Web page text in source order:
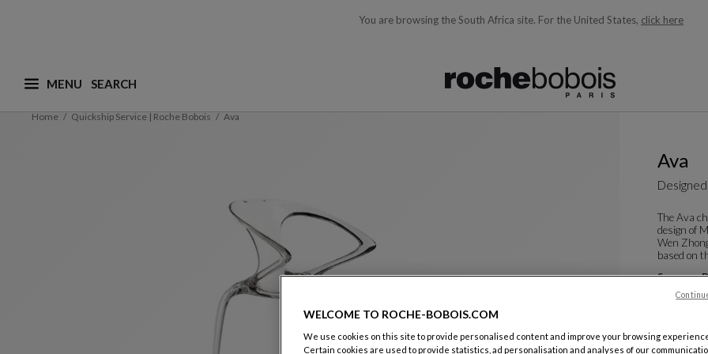
You are browsing the South Africa site. For the United States, click here
MENU
What are you looking for ? (suggestions are available below and will update as you type)
Home Quickship Service | Roche Bobois Ava
Ava
The Ava
design of
Wen
based on
See more
Dining
Color :
WELCOME TO ROCHE-BOBOIS.COM
We use cookies on this site to provide personalised content and improve your browsing
Certain cookies are used to provide statistics, ad personalisation and analyses of our